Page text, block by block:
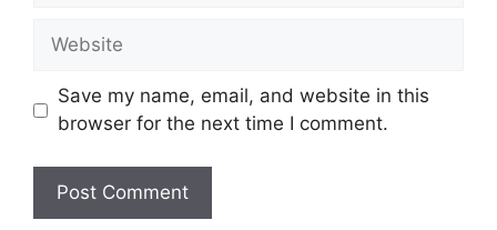
Website
Save my name, email, and website in this
browser for the next time I comment.